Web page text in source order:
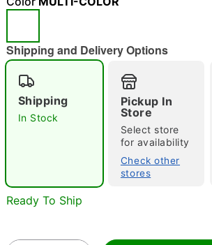
"Slide "
Double tap to zoom
Shipping and Delivery Options
Shipping
In Stock
Pickup In
Store
Select store
for availability
Check other
stores
Ready To Ship